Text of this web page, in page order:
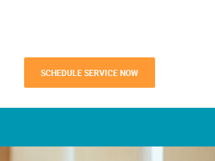
SCHEDULE SERVICE NOW